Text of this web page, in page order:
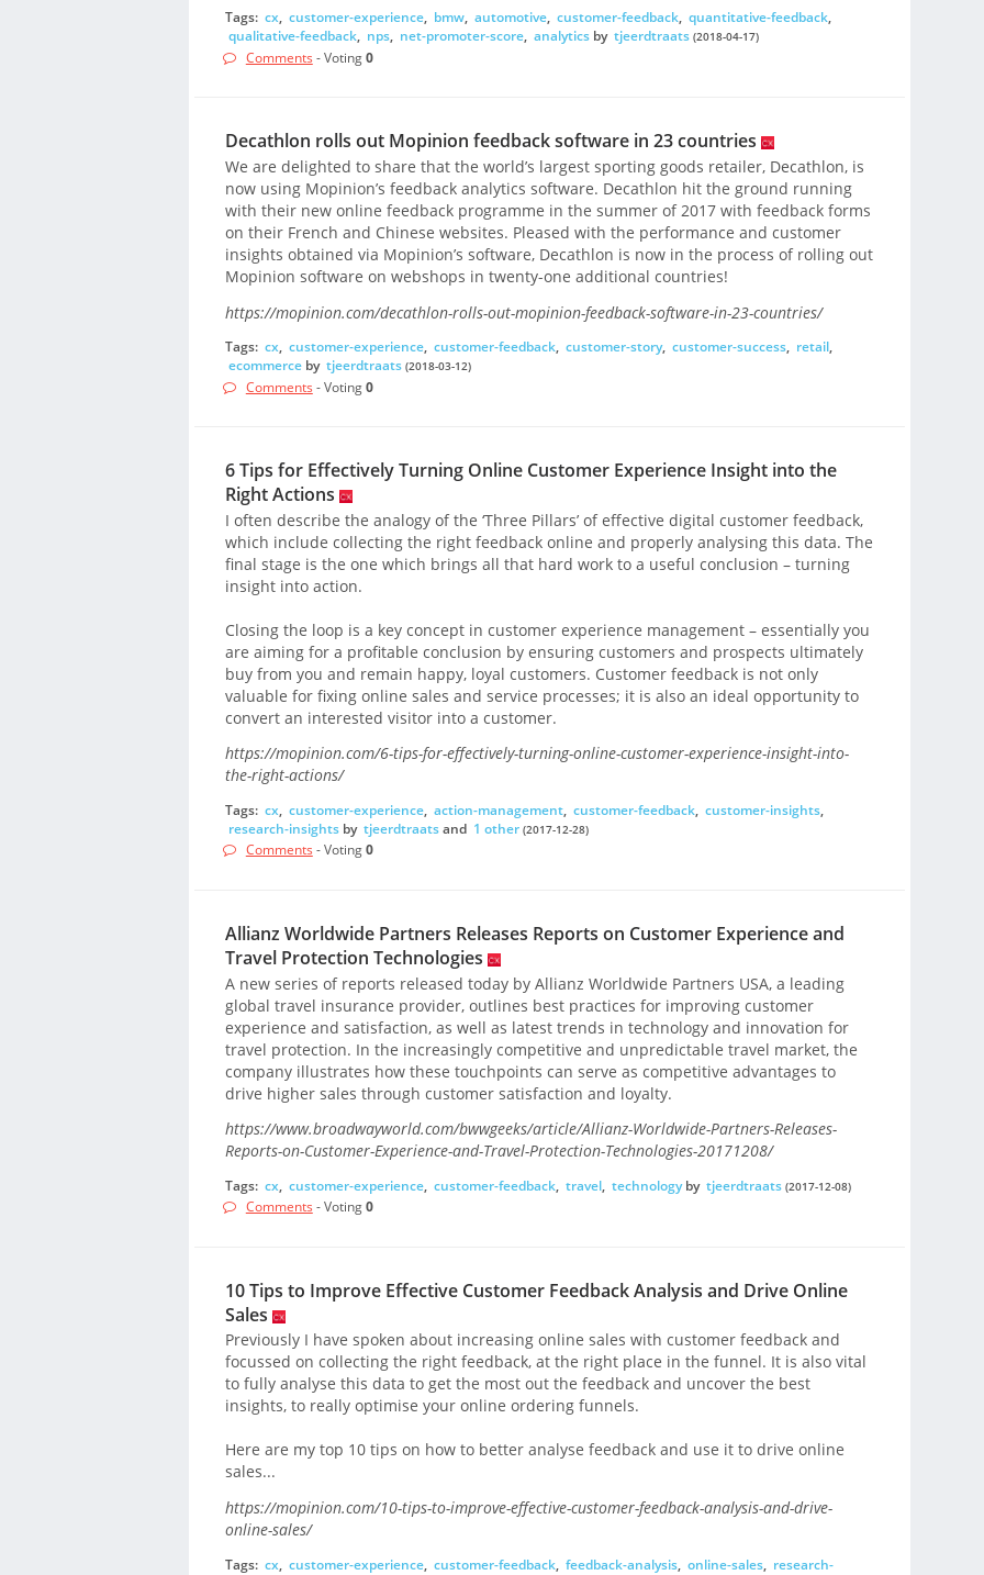
Tags: cx, customer-experience, bmw, automotive, customer-feedback, quantitative-feedback,
qualitative-feedback, nps, net-promoter-score, analyticsby tjeerdtraats (2018-04-17)
Comments - Voting0
Decathlon rolls out Mopinion feedback software in 23 countries
We are delighted to share that the world’s largest sporting goods retailer, Decathlon, is
now using Mopinion’s feedback analytics software. Decathlon hit the ground running
with their new online feedback programme in the summer of 2017 with feedback forms
on their French and Chinese websites. Pleased with the performance and customer
insights obtained via Mopinion’s software, Decathlon is now in the process of rolling out
Mopinion software on webshops in twenty-one additional countries!
https://mopinion.com/decathlon-rolls-out-mopinion-feedback-software-in-23-countries/
Tags: cx, customer-experience, customer-feedback, customer-story, customer-success, retail,
ecommerceby tjeerdtraats (2018-03-12)
Comments - Voting0
6 Tips for Effectively Turning Online Customer Experience Insight into the
Right Actions
I often describe the analogy of the ‘Three Pillars’ of effective digital customer feedback,
which include collecting the right feedback online and properly analysing this data. The
final stage is the one which brings all that hard work to a useful conclusion – turning
insight into action.
Closing the loop is a key concept in customer experience management – essentially you
are aiming for a profitable conclusion by ensuring customers and prospects ultimately
buy from you and remain happy, loyal customers. Customer feedback is not only
valuable for fixing online sales and service processes; it is also an ideal opportunity to
convert an interested visitor into a customer.
https://mopinion.com/6-tips-for-effectively-turning-online-customer-experience-insight-into-
the-right-actions/
Tags: cx, customer-experience, action-management, customer-feedback, customer-insights,
research-insightsby tjeerdtraatsand 1 other (2017-12-28)
Comments - Voting0
Allianz Worldwide Partners Releases Reports on Customer Experience and
Travel Protection Technologies
A new series of reports released today by Allianz Worldwide Partners USA, a leading
global travel insurance provider, outlines best practices for improving customer
experience and satisfaction, as well as latest trends in technology and innovation for
travel protection. In the increasingly competitive and unpredictable travel market, the
company illustrates how these touchpoints can serve as competitive advantages to
drive higher sales through customer satisfaction and loyalty.
https://www.broadwayworld.com/bwwgeeks/article/Allianz-Worldwide-Partners-Releases-
Reports-on-Customer-Experience-and-Travel-Protection-Technologies-20171208/
Tags: cx, customer-experience, customer-feedback, travel, technologyby tjeerdtraats (2017-12-08)
Comments - Voting0
10 Tips to Improve Effective Customer Feedback Analysis and Drive Online
Sales
Previously I have spoken about increasing online sales with customer feedback and
focussed on collecting the right feedback, at the right place in the funnel. It is also vital
to fully analyse this data to get the most out the feedback and uncover the best
insights, to really optimise your online ordering funnels.
Here are my top 10 tips on how to better analyse feedback and use it to drive online
sales...
https://mopinion.com/10-tips-to-improve-effective-customer-feedback-analysis-and-drive-
online-sales/
Tags: cx, customer-experience, customer-feedback, feedback-analysis, online-sales, research-